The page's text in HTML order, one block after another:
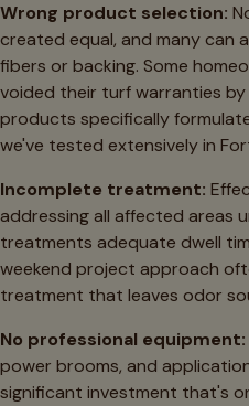
Wrong product selection:
created equal, and many can
fibers or backing. Some
voided their turf warranties by
products specifically
we've tested extensively in
Incomplete treatment:
addressing all affected areas
treatments adequate dwell
weekend project approach
treatment that leaves odor
No professional equipment:
power brooms, and
significant investment that's